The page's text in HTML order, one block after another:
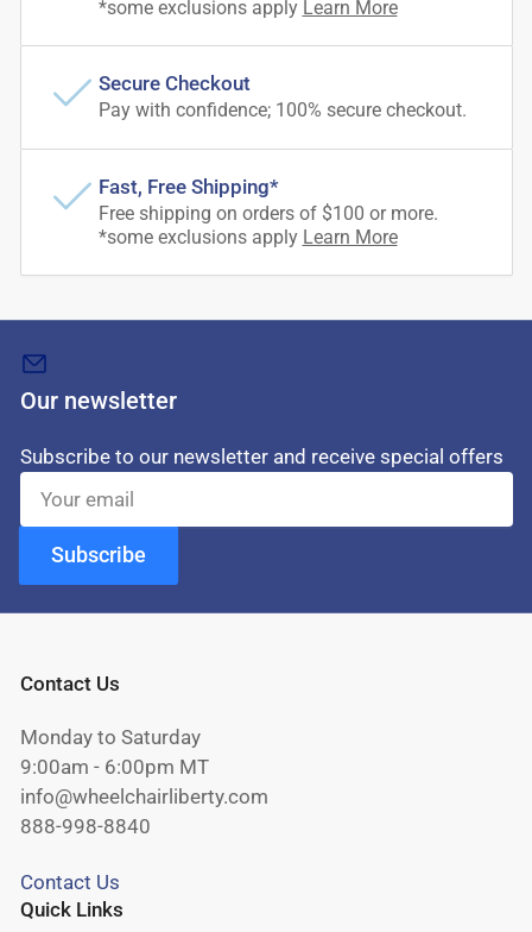
*some exclusions apply Learn More
Secure Checkout
Pay with confidence; 100% secure checkout.
Fast, Free Shipping*
Free shipping on orders of $100 or more.
*some exclusions apply Learn More
Our newsletter
Subscribe to our newsletter and receive special offers
Your
email
Subscribe
Contact Us
Monday to Saturday
9:00am - 6:00pm MT
info@wheelchairliberty.com
888-998-8840
Contact Us
Quick Links